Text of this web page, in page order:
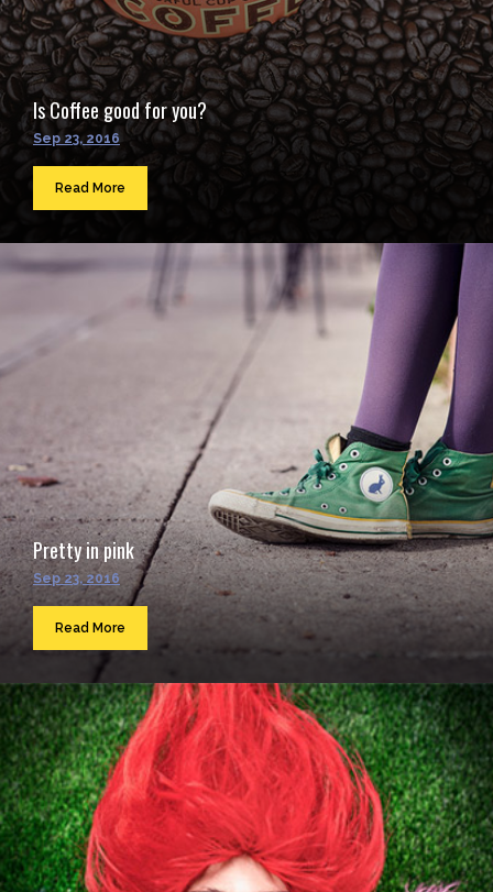
Is Coffee good for you?
Sep 23, 2016
Read More
Pretty in pink
Sep 23, 2016
Read More